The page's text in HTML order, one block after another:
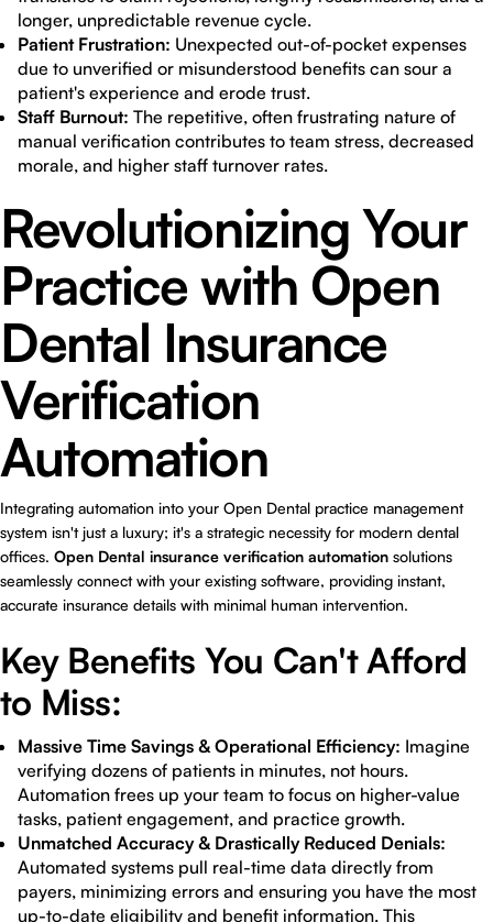
longer, unpredictable revenue cycle.
Patient Frustration: Unexpected out-of-pocket expenses
due to unverified or misunderstood benefits can sour a
patient's experience and erode trust.
Staff Burnout: The repetitive, often frustrating nature of
manual verification contributes to team stress, decreased
morale, and higher staff turnover rates.
Revolutionizing Your
Practice with Open
Dental Insurance
Verification
Automation
Integrating automation into your Open Dental practice management
system isn't just a luxury; it's a strategic necessity for modern dental
offices. Open Dental insurance verification automation solutions
seamlessly connect with your existing software, providing instant,
accurate insurance details with minimal human intervention.
Key Benefits You Can't Afford
to Miss:
Massive Time Savings & Operational Efficiency: Imagine
verifying dozens of patients in minutes, not hours.
Automation frees up your team to focus on higher-value
tasks, patient engagement, and practice growth.
Unmatched Accuracy & Drastically Reduced Denials:
Automated systems pull real-time data directly from
payers, minimizing errors and ensuring you have the most
up-to-date eligibility and benefit information. This